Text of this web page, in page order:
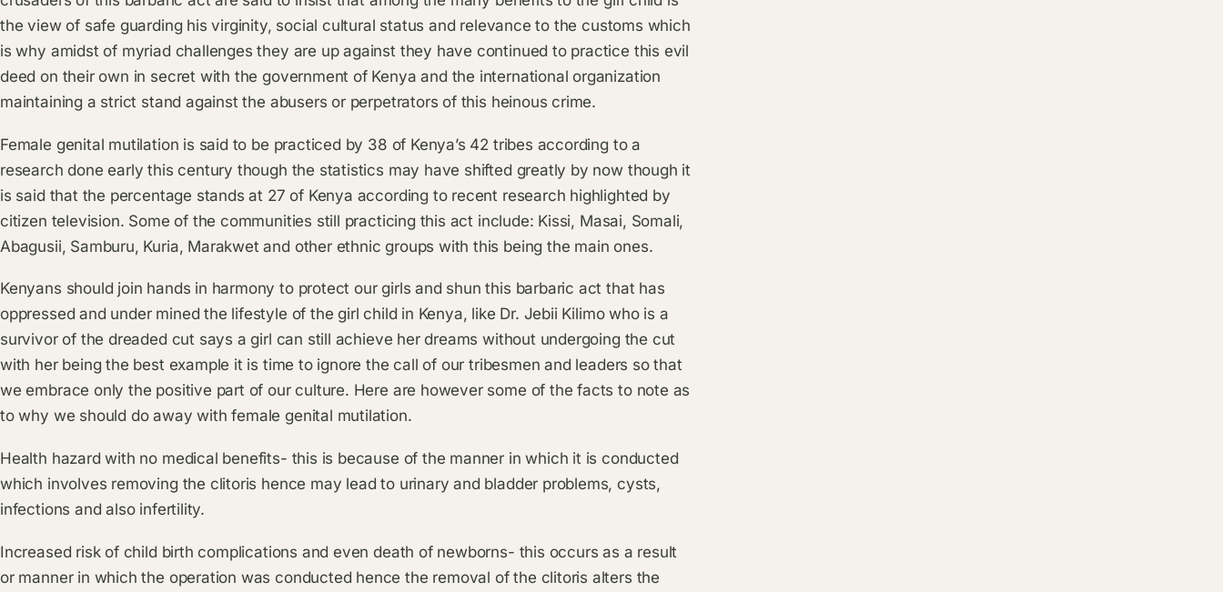
the view of safe guarding his virginity, social cultural status and relevance to the customs which
is why amidst of myriad challenges they are up against they have continued to practice this evil
deed on their own in secret with the government of Kenya and the international organization
maintaining a strict stand against the abusers or perpetrators of this heinous crime.
Female genital mutilation is said to be practiced by 38 of Kenya’s 42 tribes according to a
research done early this century though the statistics may have shifted greatly by now though it
is said that the percentage stands at 27 of Kenya according to recent research highlighted by
citizen television. Some of the communities still practicing this act include: Kissi, Masai, Somali,
Abagusii, Samburu, Kuria, Marakwet and other ethnic groups with this being the main ones.
Kenyans should join hands in harmony to protect our girls and shun this barbaric act that has
oppressed and under mined the lifestyle of the girl child in Kenya, like Dr. Jebii Kilimo who is a
survivor of the dreaded cut says a girl can still achieve her dreams without undergoing the cut
with her being the best example it is time to ignore the call of our tribesmen and leaders so that
we embrace only the positive part of our culture. Here are however some of the facts to note as
to why we should do away with female genital mutilation.
Health hazard with no medical benefits- this is because of the manner in which it is conducted
which involves removing the clitoris hence may lead to urinary and bladder problems, cysts,
infections and also infertility.
Increased risk of child birth complications and even death of newborns- this occurs as a result
or manner in which the operation was conducted hence the removal of the clitoris alters the